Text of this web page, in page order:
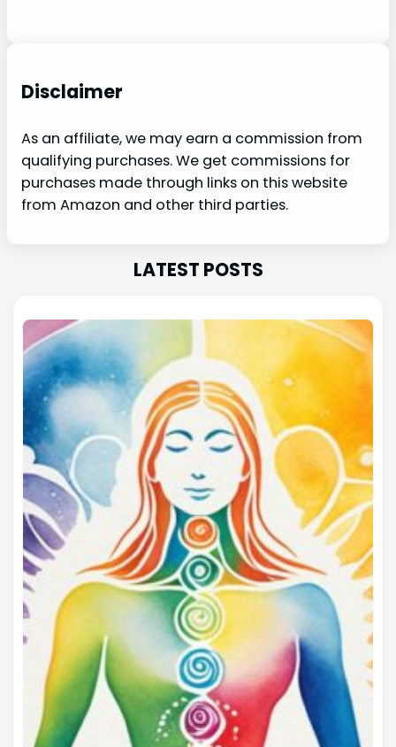
Disclaimer
As an affiliate, we may earn a commission from
qualifying purchases. We get commissions for
purchases made through links on this website
from Amazon and other third parties.
LATEST POSTS